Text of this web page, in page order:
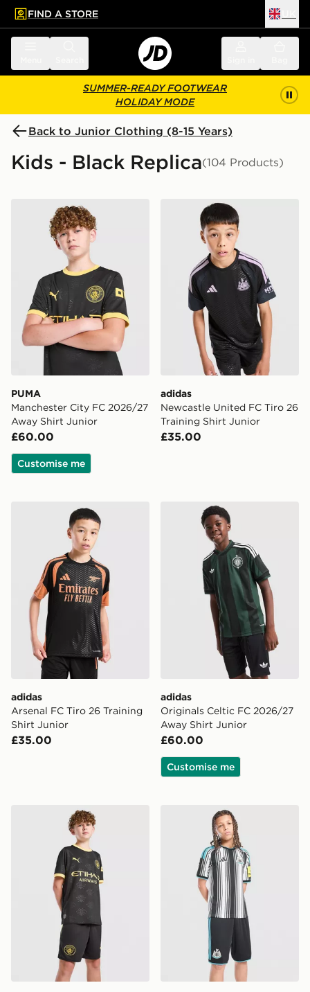
main content
Skip footer
FIND A STORE
SUMMER-READY FOOTWEAR
HOLIDAY MODE
Back to Junior Clothing (8-15 Years)
Kids - Black Replica(104 Products)
PUMA Manchester City FC 2026/27 Away Shirt Junior
PUMA
Manchester City FC 2026/27
Away Shirt Junior
£60.00
Customise me
adidas Newcastle United
adidas
Newcastle United FC Tiro 26
Training Shirt Junior
£35.00
adidas Arsenal FC Tiro 26 Training Shirt Junior
adidas
Arsenal FC Tiro 26 Training
Shirt Junior
£35.00
adidas Originals Celtic
adidas
Originals Celtic FC 2026/27
Away Shirt Junior
£60.00
Customise me
PUMA Manchester City FC 2026/27 Away Shorts
adidas Newcastle United